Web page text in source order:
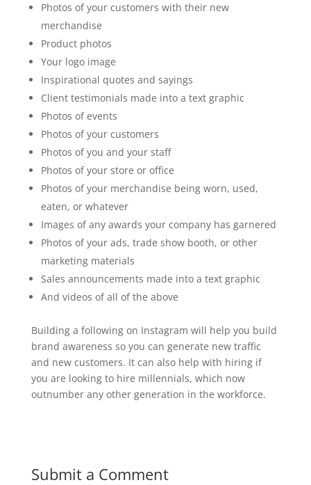
Photos of your customers with their new
merchandise
Product photos
Your logo image
Inspirational quotes and sayings
Client testimonials made into a text graphic
Photos of events
Photos of your customers
Photos of you and your staff
Photos of your store or office
Photos of your merchandise being worn, used,
eaten, or whatever
Images of any awards your company has garnered
Photos of your ads, trade show booth, or other
marketing materials
Sales announcements made into a text graphic
And videos of all of the above
Building a following on Instagram will help you build
brand awareness so you can generate new traffic
and new customers. It can also help with hiring if
you are looking to hire millennials, which now
outnumber any other generation in the workforce.
Submit a Comment